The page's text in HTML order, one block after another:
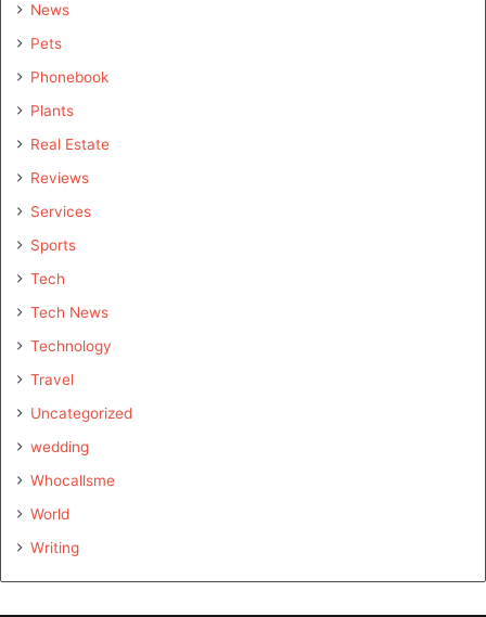
News
Pets
Phonebook
Plants
Real Estate
Reviews
Services
Sports
Tech
Tech News
Technology
Travel
Uncategorized
wedding
Whocallsme
World
Writing